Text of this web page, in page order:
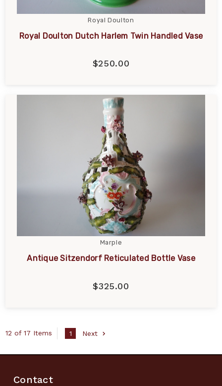
Royal Doulton
Royal Doulton Dutch Harlem Twin Handled Vase
$250.00
Marple
Antique Sitzendorf Reticulated Bottle Vase
$325.00
12 of 17 Items 1 Next
Contact